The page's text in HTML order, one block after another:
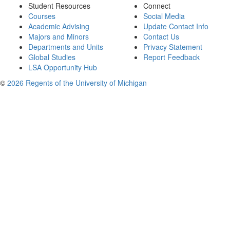
Student Resources
Courses
Academic Advising
Majors and Minors
Departments and Units
Global Studies
LSA Opportunity Hub
Connect
Social Media
Update Contact Info
Contact Us
Privacy Statement
Report Feedback
© 2026 Regents of the University of Michigan